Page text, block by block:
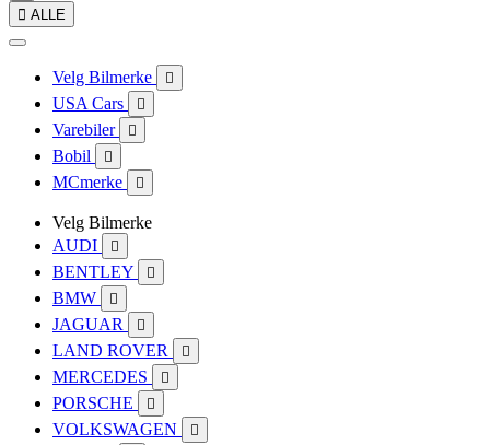
 ALLE
Velg Bilmerke 
USA Cars 
Varebiler 
Bobil 
MCmerke 
Velg Bilmerke
AUDI

BENTLEY 
BMW 
JAGUAR 
LAND ROVER 
MERCEDES 
PORSCHE 
VOLKSWAGEN 